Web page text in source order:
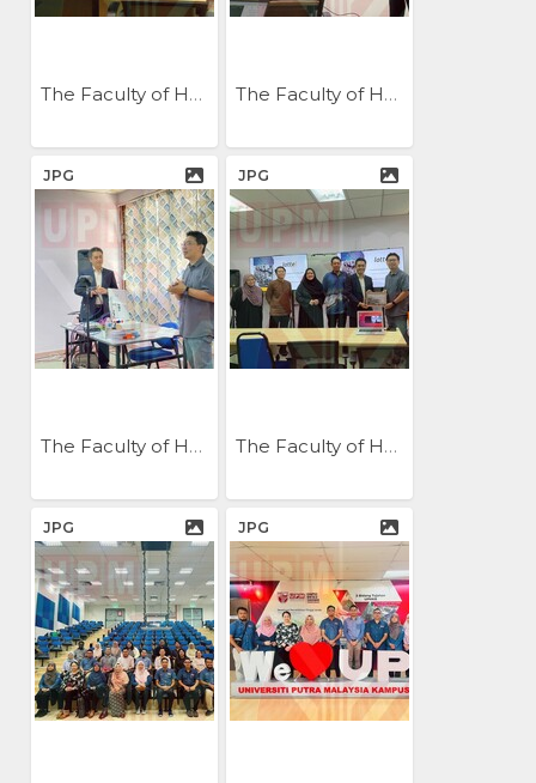
The Faculty of Humanities... The Faculty of Humanities...
JPG
The Faculty of Humanities...
JPG
The Faculty of Humanities...
JPG JPG